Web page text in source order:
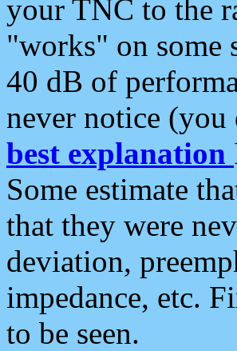
your TNC to the
"works" on some
40 dB of
never notice (you
best explanation
Some estimate
that they were
deviation,
impedance, etc.
to be seen.